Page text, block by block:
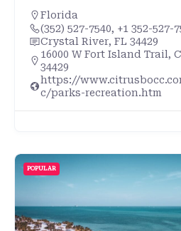
Florida
(352) 527-7540, +1 352-527-
Crystal River, FL 34429
16000 W Fort Island Trail,
34429
https://
c/parks-recreation.htm
POPULAR